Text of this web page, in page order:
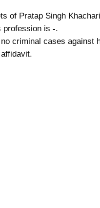
of Pratap Singh
profession is -.
criminal cases against